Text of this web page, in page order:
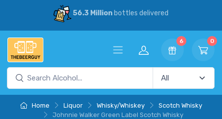
30% Savingsvs our competitors
6 0
Home Liquor Whisky/Whiskey
Scotch Whisky
Johnnie Walker Green Label Scotch Whisky